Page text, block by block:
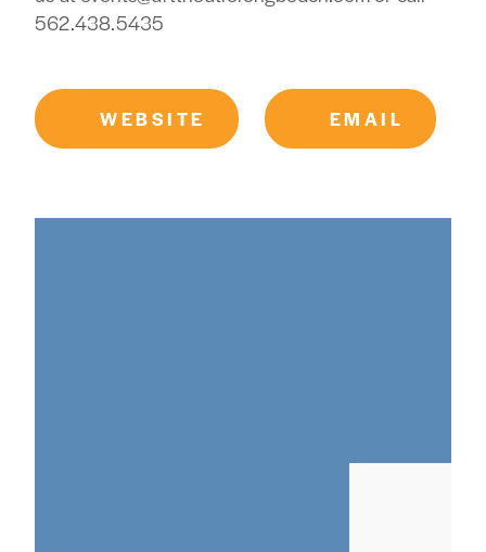
562.438.5435
WEBSITE EMAIL